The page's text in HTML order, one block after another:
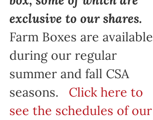
exclusive to our shares.
Farm Boxes are available
during our regular
summer and fall CSA
seasons. Click here to
see the schedules of our